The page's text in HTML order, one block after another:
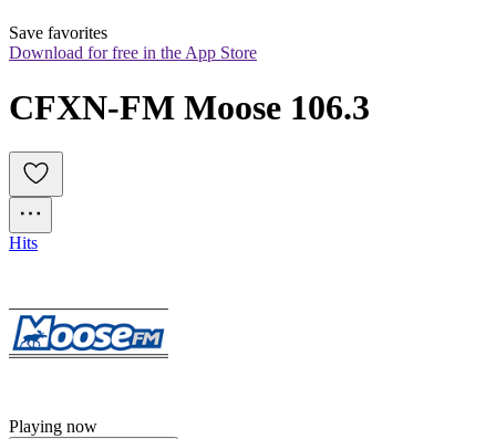
Save favorites
Download for free in the App Store
CFXN-FM Moose 106.3
Hits
Playing now